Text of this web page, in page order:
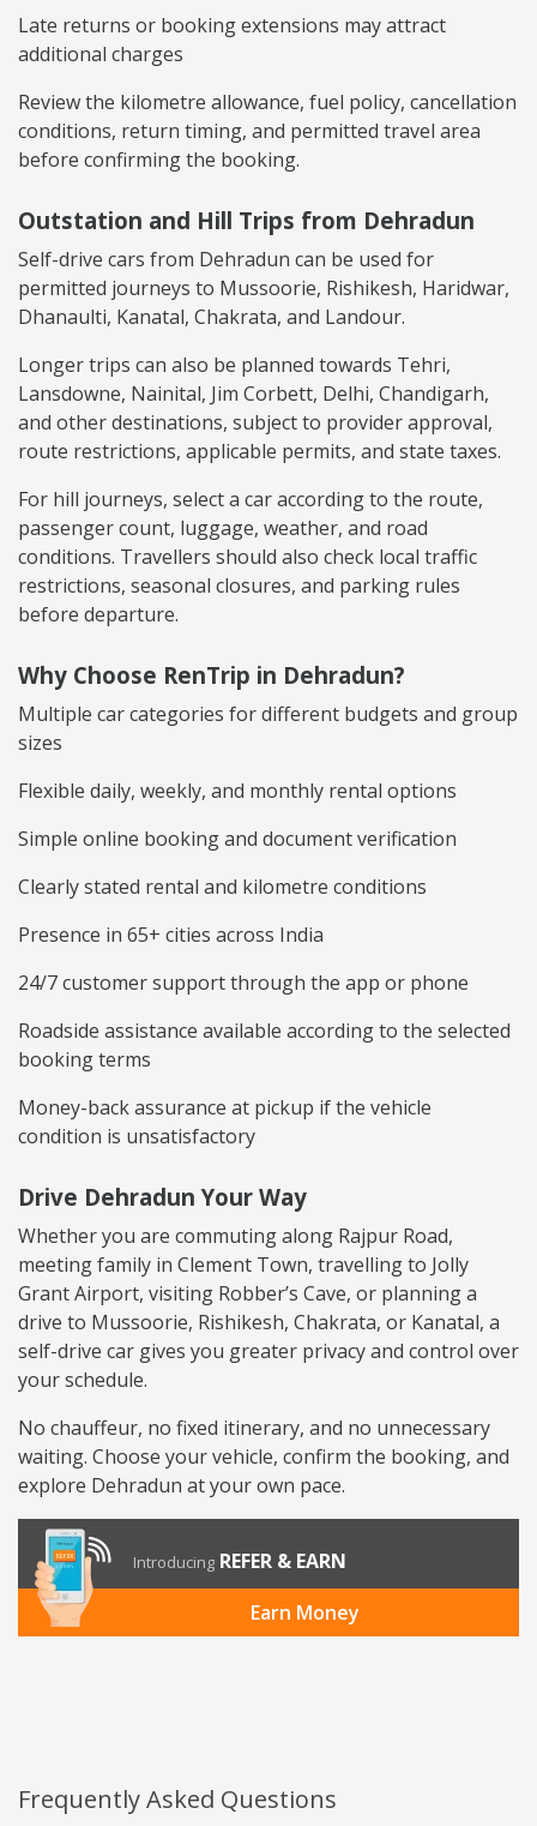
Late returns or booking extensions may attract
additional charges
Review the kilometre allowance, fuel policy, cancellation
conditions, return timing, and permitted travel area
before confirming the booking.
Outstation and Hill Trips from Dehradun
Self-drive cars from Dehradun can be used for
permitted journeys to Mussoorie, Rishikesh, Haridwar,
Dhanaulti, Kanatal, Chakrata, and Landour.
Longer trips can also be planned towards Tehri,
Lansdowne, Nainital, Jim Corbett, Delhi, Chandigarh,
and other destinations, subject to provider approval,
route restrictions, applicable permits, and state taxes.
For hill journeys, select a car according to the route,
passenger count, luggage, weather, and road
conditions. Travellers should also check local traffic
restrictions, seasonal closures, and parking rules
before departure.
Why Choose RenTrip in Dehradun?
Multiple car categories for different budgets and group
sizes
Flexible daily, weekly, and monthly rental options
Simple online booking and document verification
Clearly stated rental and kilometre conditions
Presence in 65+ cities across India
24/7 customer support through the app or phone
Roadside assistance available according to the selected
booking terms
Money-back assurance at pickup if the vehicle
condition is unsatisfactory
Drive Dehradun Your Way
Whether you are commuting along Rajpur Road,
meeting family in Clement Town, travelling to Jolly
Grant Airport, visiting Robber’s Cave, or planning a
drive to Mussoorie, Rishikesh, Chakrata, or Kanatal, a
self-drive car gives you greater privacy and control over
your schedule.
No chauffeur, no fixed itinerary, and no unnecessary
waiting. Choose your vehicle, confirm the booking, and
explore Dehradun at your own pace.
Introducing REFER & EARN
Earn Money
Frequently Asked Questions